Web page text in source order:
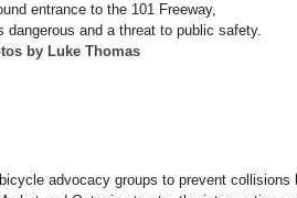
entrance to the 101 Freeway,
dangerous and a threat to public safety.
by Luke Thomas
advocacy groups to prevent collisions